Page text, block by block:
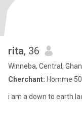
rita, 36
Winneba, Central,
Cherchant: Homme
i am a down to earth